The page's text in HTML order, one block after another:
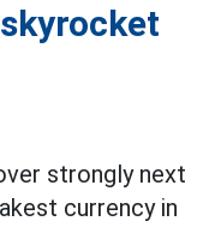
strongly next
currency in